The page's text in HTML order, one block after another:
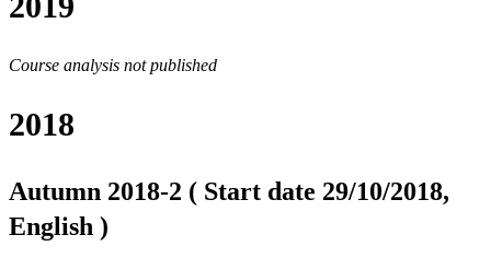
Course analysis not published
2018
Autumn 2018-2 ( Start date 29/10/2018,
English )